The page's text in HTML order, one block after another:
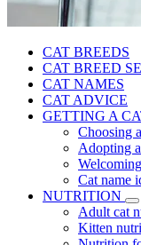
CAT BREEDS
CAT BREED
CAT NAMES
CAT ADVICE
GETTING A
Choosing
Adopting
Cat name
NUTRITION
Adult cat
Kitten